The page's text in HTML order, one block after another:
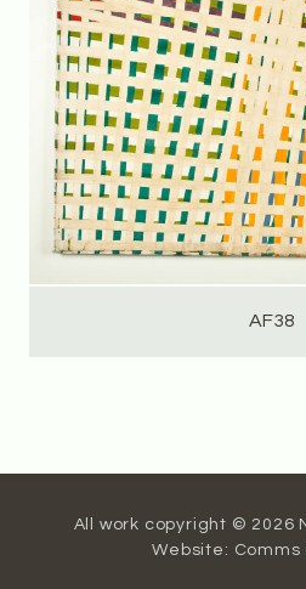
AF38
All work copyright © 2026
Website: Comms